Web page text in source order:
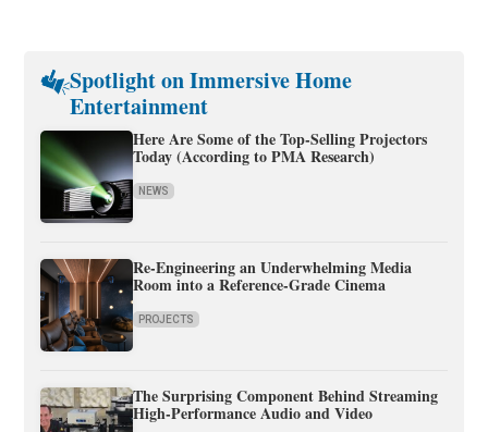
Spotlight on Immersive Home
Entertainment
Here Are Some of the Top-Selling Projectors
Today (According to PMA Research)
NEWS
Re-Engineering an Underwhelming Media
Room into a Reference-Grade Cinema
PROJECTS
The Surprising Component Behind Streaming
High-Performance Audio and Video